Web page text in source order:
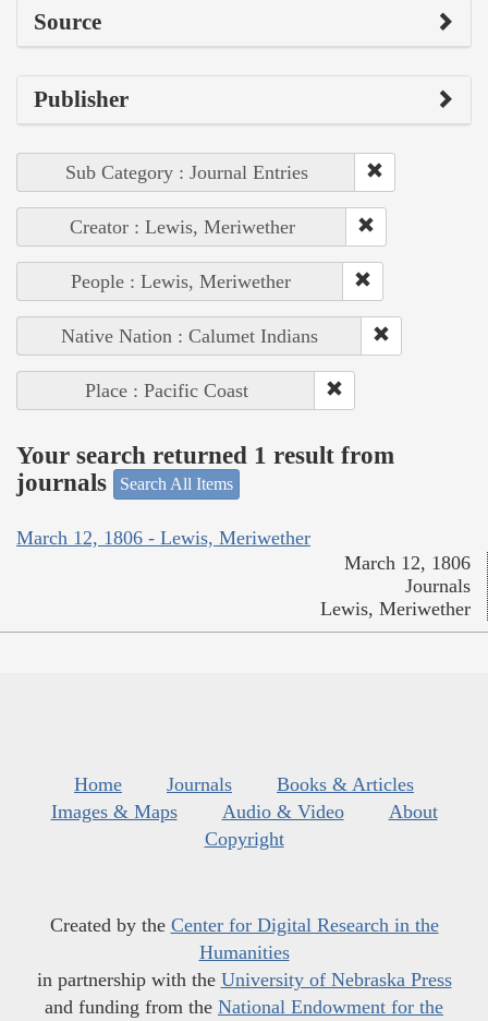
Source
Publisher
Sub Category : Journal Entries
Creator : Lewis, Meriwether
People : Lewis, Meriwether
Native Nation : Calumet Indians
Place : Pacific Coast
Your search returned 1 result from
journals
Search All Items
March 12, 1806 - Lewis, Meriwether
March 12, 1806
Journals
Lewis, Meriwether
Home Journals
Books & Articles
Images & Maps
Audio & Video
About
Copyright
Created by the Center for Digital Research in the
Humanities
in partnership with the University of Nebraska Press
and funding from the National Endowment for the